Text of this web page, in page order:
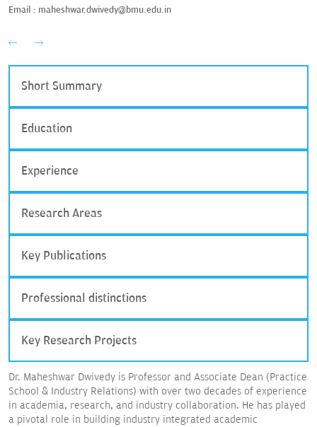
Email : maheshwar.dwivedy@bmu.edu.in
Short Summary
Education
Experience
Research Areas
Key Publications
Professional distinctions
Key Research Projects
Dr. Maheshwar Dwivedy is Professor and Associate Dean (Practice
School & Industry Relations) with over two decades of experience
in academia, research, and industry collaboration. He has played
a pivotal role in building industry integrated academic